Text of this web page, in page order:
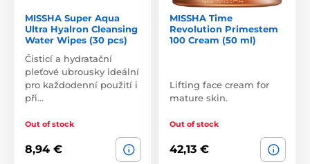
MISSHA Super Aqua
Ultra Hyalron Cleansing
Water Wipes (30 pcs)
Čisticí a hydratační
pleťové ubrousky ideální
pro každodenní použití i
při…
Out of stock
8,94 €
MISSHA Time
Revolution Primestem
100 Cream (50 ml)
Lifting face cream for
mature skin.
Out of stock
42,13 €